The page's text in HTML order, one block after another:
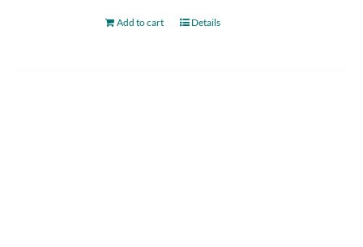
Add to cart Details